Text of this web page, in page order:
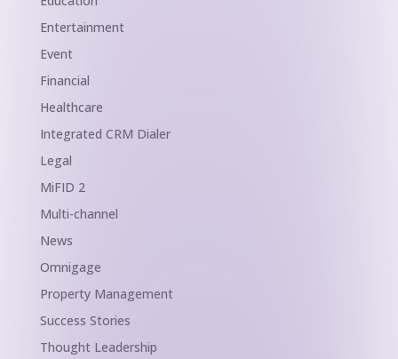
Entertainment
Event
Financial
Healthcare
Integrated CRM Dialer
Legal
MiFID 2
Multi-channel
News
Omnigage
Property Management
Success Stories
Thought Leadership